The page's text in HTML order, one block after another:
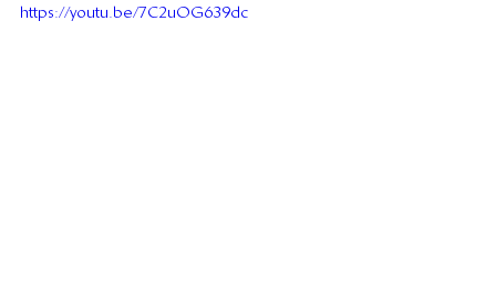
https://youtu.be/7C2uOG639dc